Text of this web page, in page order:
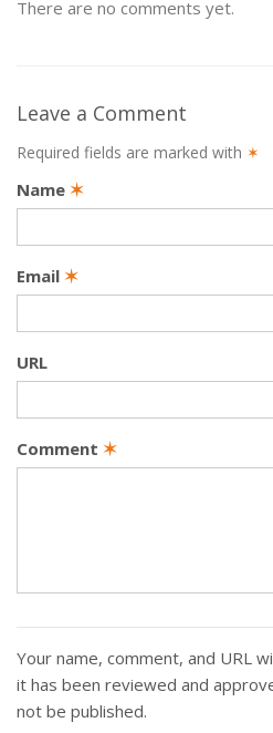
There are no comments yet.
Leave a Comment
Required fields are marked with ✶
Name ✶
Email ✶
URL
Comment ✶
Your name, comment, and URL
it has been reviewed and
not be published.